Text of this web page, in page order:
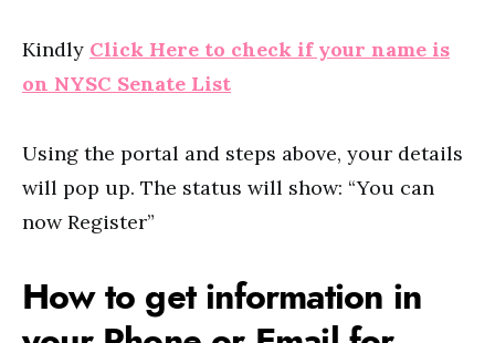
Kindly Click Here to check if your name is
on NYSC Senate List
Using the portal and steps above, your details
will pop up. The status will show: “You can
now Register”
How to get information in